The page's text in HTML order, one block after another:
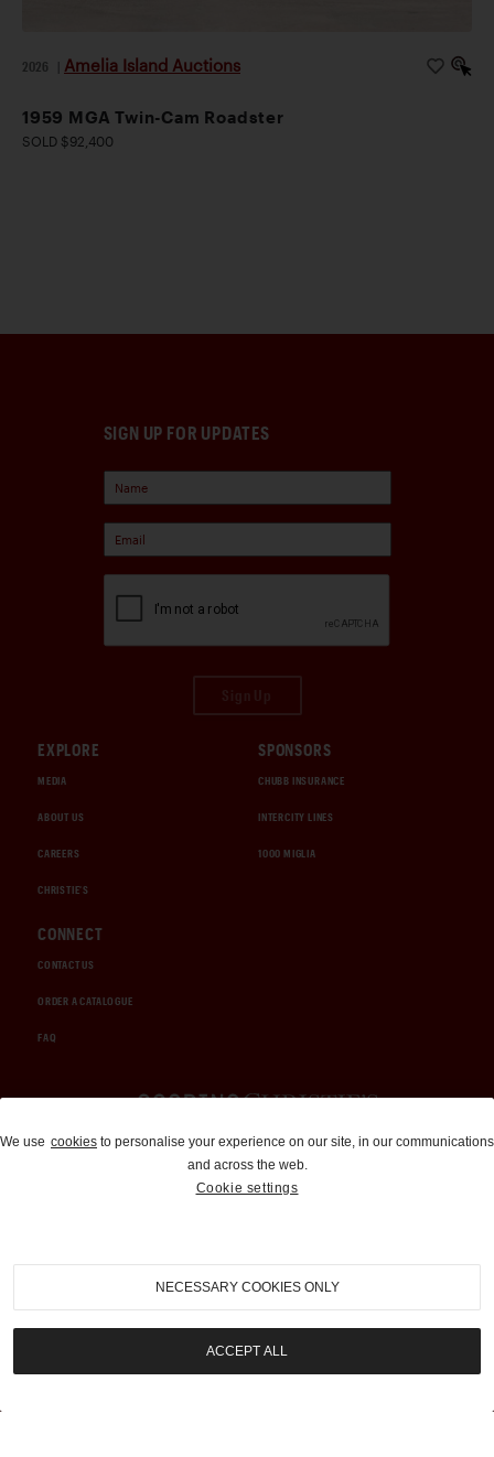
2026 Amelia Island Auctions
1959 MGA Twin-Cam Roadster
SOLD $92,400
SIGN UP FOR UPDATES
EXPLORE
MEDIA
ABOUT US
CAREERS
CHRISTIE'S
SPONSORS
CHUBB INSURANCE
INTERCITY LINES
1000 MIGLIA
CONNECT
CONTACT US
ORDER A CATALOGUE
FAQ
Auctions and Brokerage
310-899-1960
info@goodingco.com
We use cookies to personalise your experience on our site, in our communications
and across the web.
Cookie settings
NECESSARY COOKIES ONLY
ACCEPT ALL